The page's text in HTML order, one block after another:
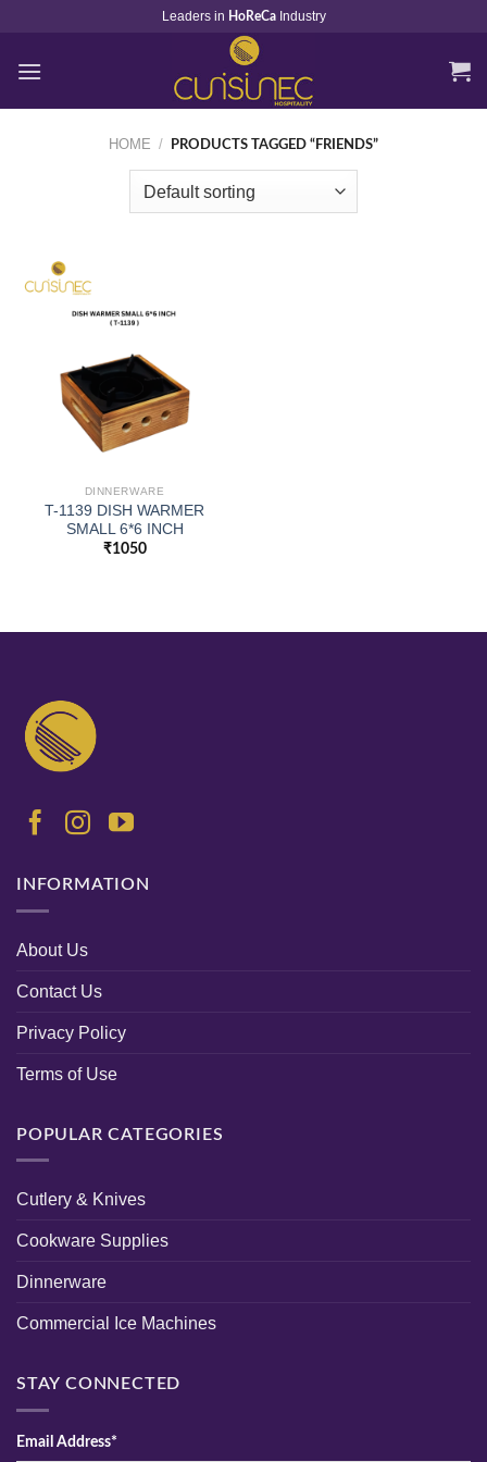
content
Leaders in HoReCa Industry
HOME / PRODUCTS TAGGED “FRIENDS”
DINNERWARE
T-1139 DISH WARMER
SMALL 6*6 INCH
₹1050
INFORMATION
About Us
Contact Us
Privacy Policy
Terms of Use
POPULAR CATEGORIES
Cutlery & Knives
Cookware Supplies
Dinnerware
Commercial Ice Machines
STAY CONNECTED
Email Address*